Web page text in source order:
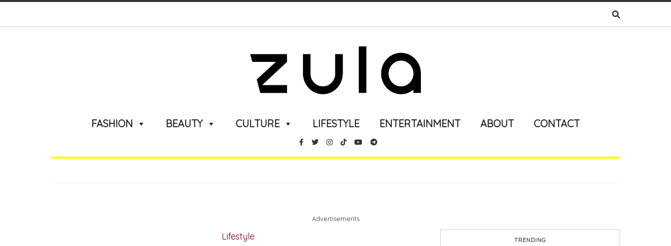
FASHION BEAUTY CULTURE LIFESTYLE ENTERTAINMENT ABOUT CONTACT
Advertisements
Lifestyle TRENDING